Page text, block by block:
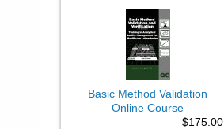
Basic Method Validation
Online Course
$175.00